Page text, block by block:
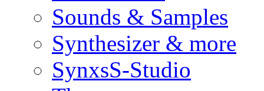
Sounds & Samples
Synthesizer & more
SynxsS-Studio